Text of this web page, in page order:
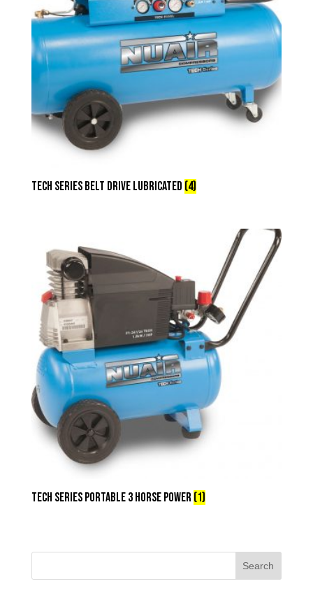
Tech Series Belt Drive Lubricated (4)
Tech Series Portable 3 Horse Power (1)